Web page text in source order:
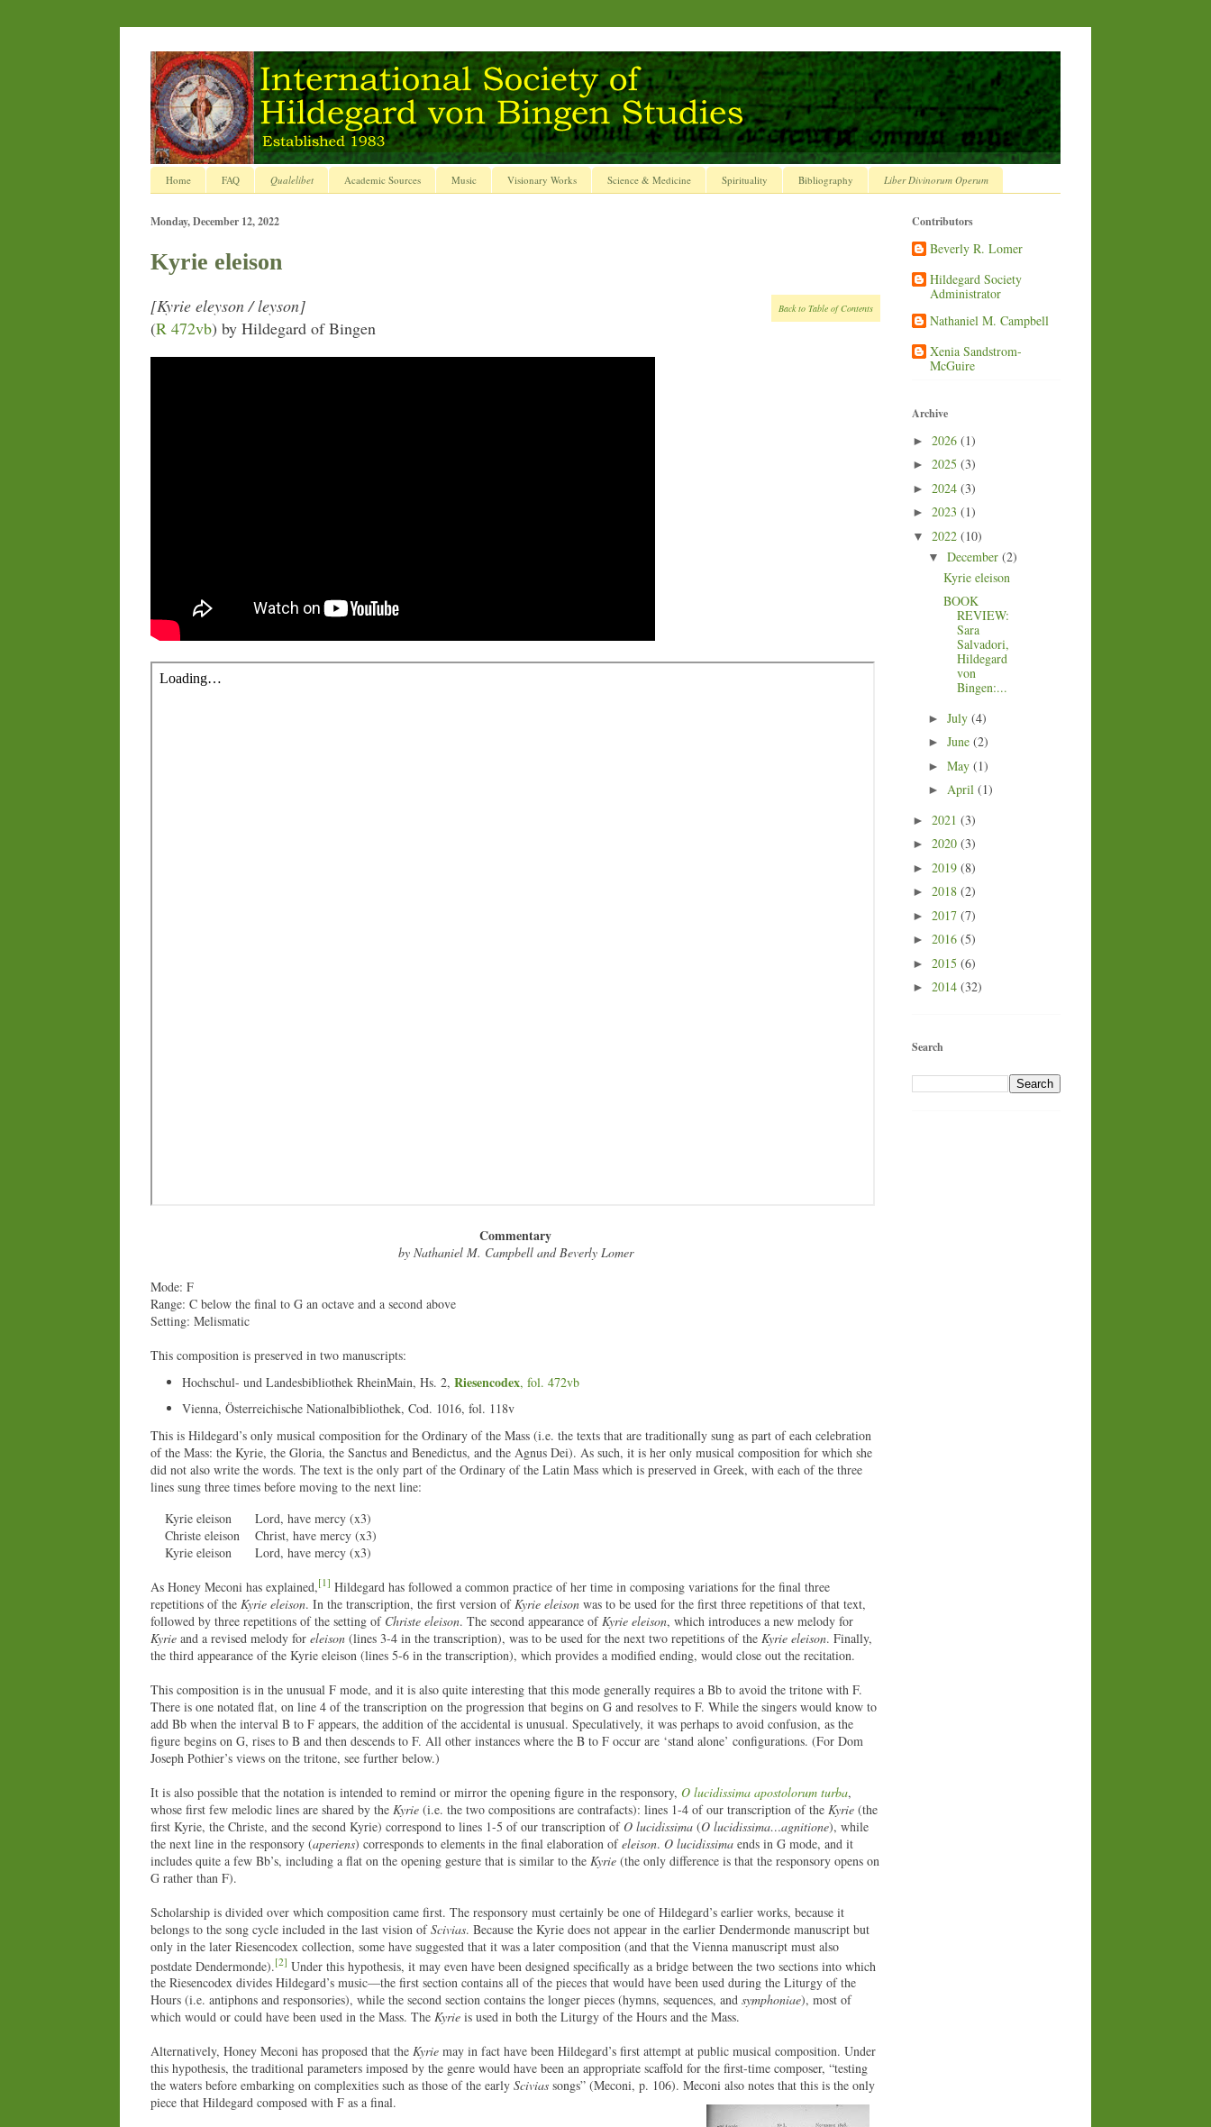
Home FAQ Qualelibet Academic Sources Music Visionary Works Science & Medicine Spirituality Bibliography Liber Divinorum Operum
Monday, December 12, 2022
Kyrie eleison
[Kyrie eleyson / leyson] Back to Table of Contents
(R 472vb) by Hildegard of Bingen
Commentary
by Nathaniel M. Campbell and Beverly Lomer
Mode: F
Range: C below the final to G an octave and a second above
Setting: Melismatic
This composition is preserved in two manuscripts:
Hochschul- und Landesbibliothek RheinMain, Hs. 2, Riesencodex, fol. 472vb
Vienna, Österreichische Nationalbibliothek, Cod. 1016, fol. 118v
This is Hildegard’s only musical composition for the Ordinary of the Mass (i.e. the texts that are traditionally sung as part of each celebration
of the Mass: the Kyrie, the Gloria, the Sanctus and Benedictus, and the Agnus Dei). As such, it is her only musical composition for which she
did not also write the words. The text is the only part of the Ordinary of the Latin Mass which is preserved in Greek, with each of the three
lines sung three times before moving to the next line:
Kyrie eleison
Christe eleison
Kyrie eleison
Lord, have mercy (x3)
Christ, have mercy (x3)
Lord, have mercy (x3)
As Honey Meconi has explained, [1] Hildegard has followed a common practice of her time in composing variations for the final three
repetitions of the Kyrie eleison. In the transcription, the first version of Kyrie eleison was to be used for the first three repetitions of that text,
followed by three repetitions of the setting of Christe eleison. The second appearance of Kyrie eleison, which introduces a new melody for
Kyrie and a revised melody for eleison (lines 3-4 in the transcription), was to be used for the next two repetitions of the Kyrie eleison. Finally,
the third appearance of the Kyrie eleison (lines 5-6 in the transcription), which provides a modified ending, would close out the recitation.
This composition is in the unusual F mode, and it is also quite interesting that this mode generally requires a Bb to avoid the tritone with F.
There is one notated flat, on line 4 of the transcription on the progression that begins on G and resolves to F. While the singers would know to
add Bb when the interval B to F appears, the addition of the accidental is unusual. Speculatively, it was perhaps to avoid confusion, as the
figure begins on G, rises to B and then descends to F. All other instances where the B to F occur are ‘stand alone’ configurations. (For Dom
Joseph Pothier’s views on the tritone, see further below.)
It is also possible that the notation is intended to remind or mirror the opening figure in the responsory, O lucidissima apostolorum turba,
whose first few melodic lines are shared by the Kyrie (i.e. the two compositions are contrafacts): lines 1-4 of our transcription of the Kyrie (the
first Kyrie, the Christe, and the second Kyrie) correspond to lines 1-5 of our transcription ofO lucidissima (O lucidissima…agnitione), while
the next line in the responsory (aperiens) corresponds to elements in the final elaboration ofeleison. O lucidissima ends in G mode, and it
includes quite a few Bb’s, including a flat on the opening gesture that is similar to the Kyrie (the only difference is that the responsory opens on
G rather than F).
Scholarship is divided over which composition came first. The responsory must certainly be one of Hildegard’s earlier works, because it
belongs to the song cycle included in the last vision ofScivias. Because the Kyrie does not appear in the earlier Dendermonde manuscript but
only in the later Riesencodex collection, some have suggested that it was a later composition (and that the Vienna manuscript must also
postdate Dendermonde).[2] Under this hypothesis, it may even have been designed specifically as a bridge between the two sections into which
the Riesencodex divides Hildegard’s music—the first section contains all of the pieces that would have been used during the Liturgy of the
Hours (i.e. antiphons and responsories), while the second section contains the longer pieces (hymns, sequences, and symphoniae), most of
which would or could have been used in the Mass. The Kyrie is used in both the Liturgy of the Hours and the Mass.
Alternatively, Honey Meconi has proposed that the Kyrie may in fact have been Hildegard’s first attempt at public musical composition. Under
this hypothesis, the traditional parameters imposed by the genre would have been an appropriate scaffold for the first-time composer, “testing
the waters before embarking on complexities such as those of the early Scivias songs” (Meconi, p. 106). Meconi also notes that this is the only
piece that Hildegard composed with F as a final.
Contributors
Beverly R. Lomer
Hildegard Society
Administrator
Nathaniel M. Campbell
Xenia Sandstrom-
McGuire
Archive
► 2026 (1)
► 2025 (3)
► 2024 (3)
► 2023 (1)
▼ 2022 (10)
▼ December (2)
Kyrie eleison
BOOK
REVIEW:
Sara
Salvadori,
Hildegard
von
Bingen:...
► July (4)
► June (2)
► May (1)
► April (1)
► 2021 (3)
► 2020 (3)
► 2019 (8)
► 2018 (2)
► 2017 (7)
► 2016 (5)
► 2015 (6)
► 2014 (32)
Search